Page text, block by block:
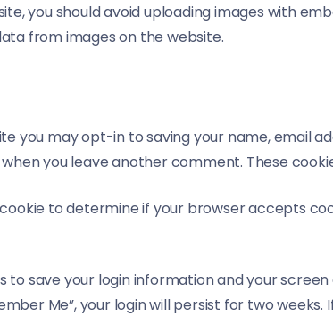
you should avoid uploading images with
from images on the website.
you may opt-in to saving your name, email
you leave another comment. These
to determine if your browser accepts
to save your login information and your
Me”, your login will persist for two